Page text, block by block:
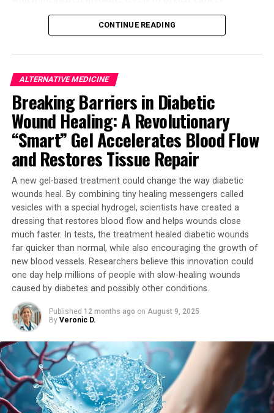
survivors before, immediately after, and 30 minutes
post-exercise. The results showed that both types of
muscles with anti-cancer effects.
“The results from this study are excellent motivators to
add exercise as standard care in the treatment of
cancer,” Mr Bettariga said. His research aimed to
investigate whether breast cancer survivors would see
similar benefits compared to a healthy population,
given the impact that cancer treatments and cancer
Further research by Mr Bettariga investigated how
changes in body composition, following consistent
exercise, could impact inflammation, which plays a key
role in breast cancer recurrence and mortality. The
study found that reducing fat mass and increasing lean
mass through exercise could help decrease
inflammation, making it a more supportive environment
for cancer survivors.
“Strategies are needed to reduce inflammation which
may provide a less supportive environment for cancer
progression,” Mr Bettariga said. He stressed the
importance of consistent exercise, stating that quick
fixes to reduce fat mass would not have the same
beneficial effects.
CONTINUE READING
ALTERNATIVE MEDICINE
Breaking Barriers in Diabetic
Wound Healing: A Revolutionary
“Smart” Gel Accelerates Blood Flow
and Restores Tissue Repair
A new gel-based treatment could change the way diabetic
wounds heal. By combining tiny healing messengers called
vesicles with a special hydrogel, scientists have created a
dressing that restores blood flow and helps wounds close
much faster. In tests, the treatment healed diabetic wounds
far quicker than normal, while also encouraging the growth of
new blood vessels. Researchers believe this innovation could
one day help millions of people with slow-healing wounds
caused by diabetes and possibly other conditions.
Published 12 months ago on August 9, 2025
By Veronic D.